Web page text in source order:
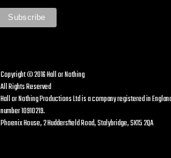
Copyright © 2016 Hall or Nothing
All Rights Reserved
Hall or Nothing Productions Ltd is a company registered in
number 10910219.
Phoenix House, 2 Huddersfield Road, Stalybridge, SK15 2QA